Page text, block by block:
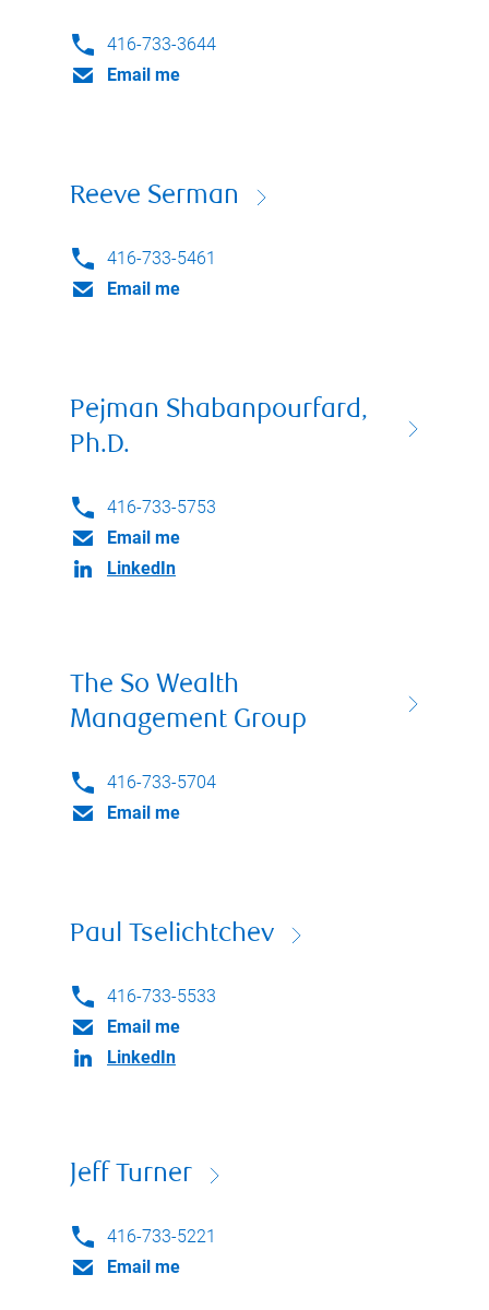
416-733-3644
Email me
Reeve Serman
416-733-5461
Email me
Pejman Shabanpourfard,
Ph.D.
416-733-5753
Email me
LinkedIn
The So Wealth
Management Group
416-733-5704
Email me
Paul Tselichtchev
416-733-5533
Email me
LinkedIn
Jeff Turner
416-733-5221
Email me